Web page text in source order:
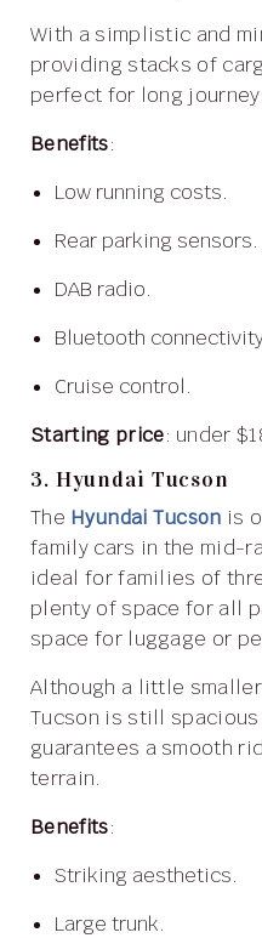
With a simplistic and minimalistic interior and
providing stacks of
perfect for long
Benefits:
Low running costs.
Rear parking sensors.
DAB radio.
Bluetooth
Cruise control.
Starting price: under
3. Hyundai Tucson
The Hyundai Tucson is
family cars in the mid-
ideal for families of
plenty of space for all
space for luggage or
Although a little smaller than the first two, the
Tucson is still
guarantees a smooth
terrain.
Benefits:
Striking aesthetics.
Large trunk.